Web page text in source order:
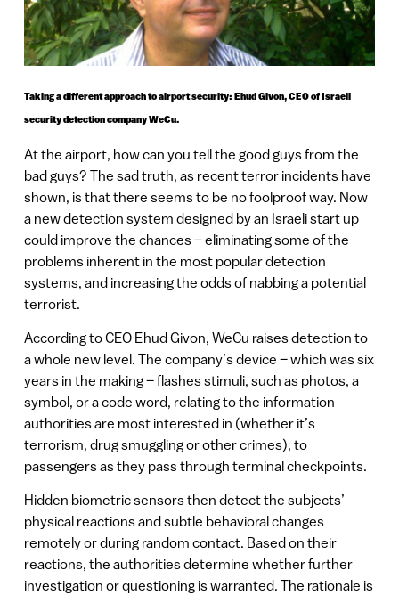
Taking a different approach to airport security: Ehud Givon, CEO of Israeli
security detection company WeCu.
At the airport, how can you tell the good guys from the
bad guys? The sad truth, as recent terror incidents have
shown, is that there seems to be no foolproof way. Now
a new detection system designed by an Israeli start up
could improve the chances – eliminating some of the
problems inherent in the most popular detection
systems, and increasing the odds of nabbing a potential
terrorist.
According to CEO Ehud Givon, WeCu raises detection to
a whole new level. The company’s device – which was six
years in the making – flashes stimuli, such as photos, a
symbol, or a code word, relating to the information
authorities are most interested in (whether it’s
terrorism, drug smuggling or other crimes), to
passengers as they pass through terminal checkpoints.
Hidden biometric sensors then detect the subjects’
physical reactions and subtle behavioral changes
remotely or during random contact. Based on their
reactions, the authorities determine whether further
investigation or questioning is warranted. The rationale is